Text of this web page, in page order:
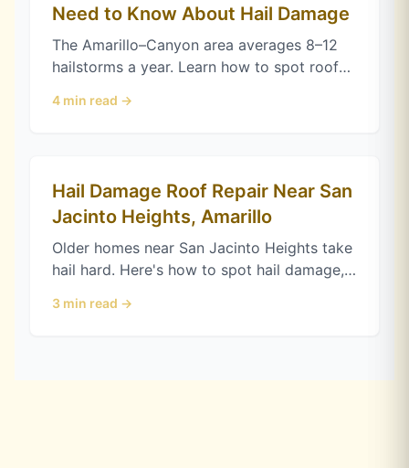
Need to Know About Hail Damage
The Amarillo–Canyon area averages 8–12
hailstorms a year. Learn how to spot roof
and how Class 4 shingles help.
4 min read →
Hail Damage Roof Repair Near San
Jacinto Heights, Amarillo
Older homes near San Jacinto Heights take
hail hard. Here's how to spot hail damage,
impact-resistant shingles in Amarillo.
3 min read →